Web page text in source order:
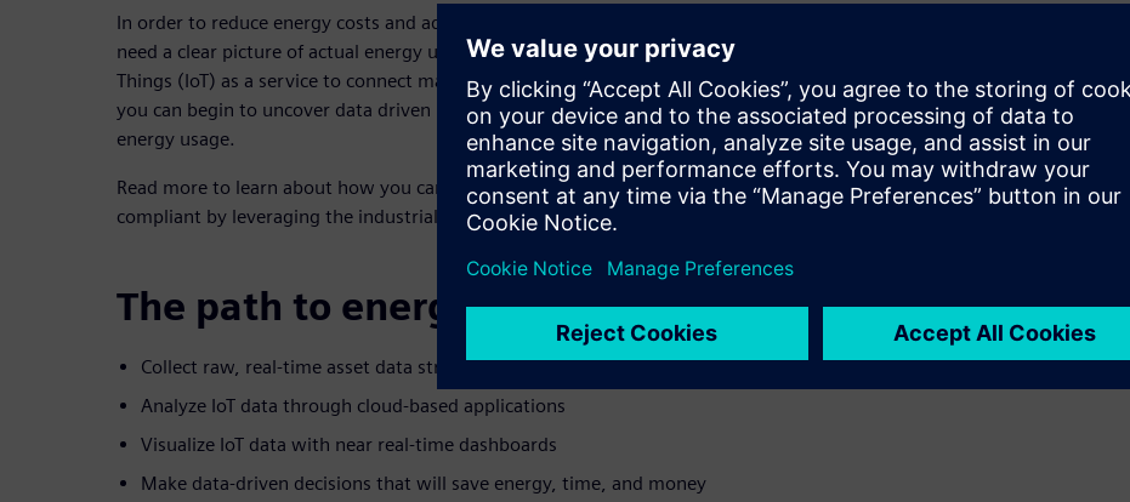
In order to reduce energy costs and adhere to strict regulations, organizations
need a clear picture of actual energy usage. By using industrial Internet of
Things (IoT) as a service to connect machines, products, plants and systems,
you can begin to uncover data driven insights that will continuously optimize
energy usage.
Read more to learn about how you can save money and be regulatory
compliant by leveraging the industrial IoT for energy optimization.
The path to energy optimization:
Collect raw, real-time asset data streams
Analyze IoT data through cloud-based applications
Visualize IoT data with near real-time dashboards
Make data-driven decisions that will save energy, time, and money